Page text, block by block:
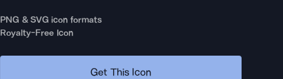
PNG & SVG icon formats
Royalty-Free Icon
Get This Icon